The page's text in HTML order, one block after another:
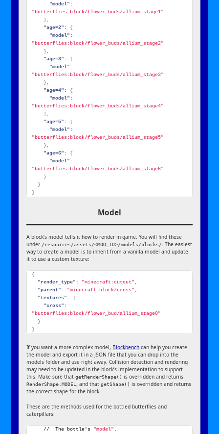
"model":
"butterflies:block/flower_buds/allium_stage1"
} ,
"age=2":
{
"model":
"butterflies:block/flower_buds/allium_stage2"
} ,
"age=3":
{
"model":
"butterflies:block/flower_buds/allium_stage3"
} ,
"age=4":
{
"model":
"butterflies:block/flower_buds/allium_stage4"
} ,
"age=5":
{
"model":
"butterflies:block/flower_buds/allium_stage5"
} ,
"age=6":
{
"model":
"butterflies:block/flower_buds/allium_stage6"
}
}
}
Model
A block’s model tells it how to render in game. You will find these
under /resources/assets/<MOD_ID>/models/blocks/. The easiest
way to create a model is to inherit from a vanilla model and update
it to use a custom texture:
{
"render_type":
"minecraft:cutout" ,
"parent":
"minecraft:block/cross" ,
"textures":
{
"cross":
"butterflies:block/flower_bud/allium_stage0"
}
}
If you want a more complex model, Blockbench can help you create
the model and export it in a JSON file that you can drop into the
models folder and use right away. Collision detection and rendering
may need to be updated in the block’s implementation to support
this. Make sure thatgetRenderShape() is overridden and returns
RenderShape.MODEL , and thatgetShape() is overridden and returns
the correct shape for the block.
These are the methods used for the bottled butterflies and
caterpillars:
    //  The bottle's
"model" .